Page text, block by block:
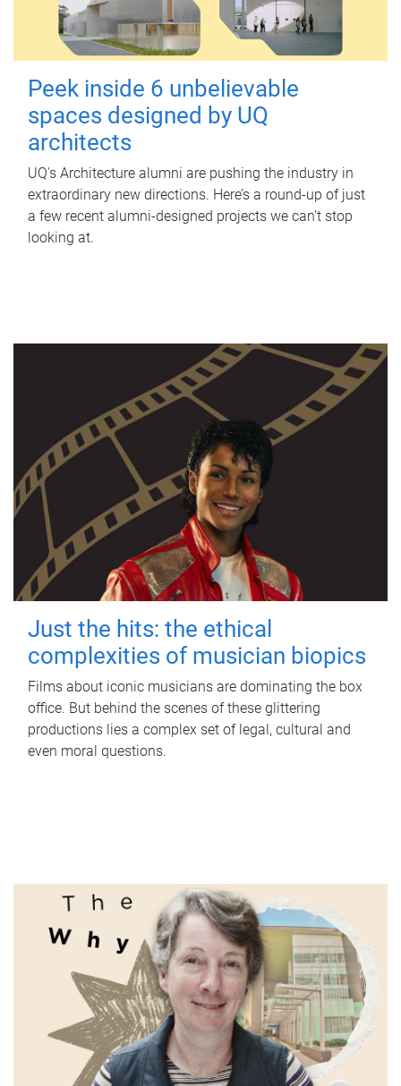
Peek inside 6 unbelievable
spaces designed by UQ
architects
UQ's Architecture alumni are pushing the industry in
extraordinary new directions. Here’s a round-up of just
a few recent alumni-designed projects we can’t stop
looking at.
Just the hits: the ethical
complexities of musician biopics
Films about iconic musicians are dominating the box
office. But behind the scenes of these glittering
productions lies a complex set of legal, cultural and
even moral questions.